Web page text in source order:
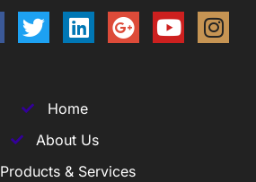
Home
About Us
Products & Services